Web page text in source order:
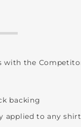
with the
backing
applied to any